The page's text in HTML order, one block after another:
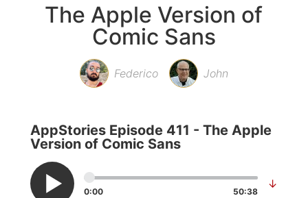
The Apple Version of
Comic Sans
Federico John
AppStories Episode 411 - The Apple
Version of Comic Sans
0:00 50:38
↓